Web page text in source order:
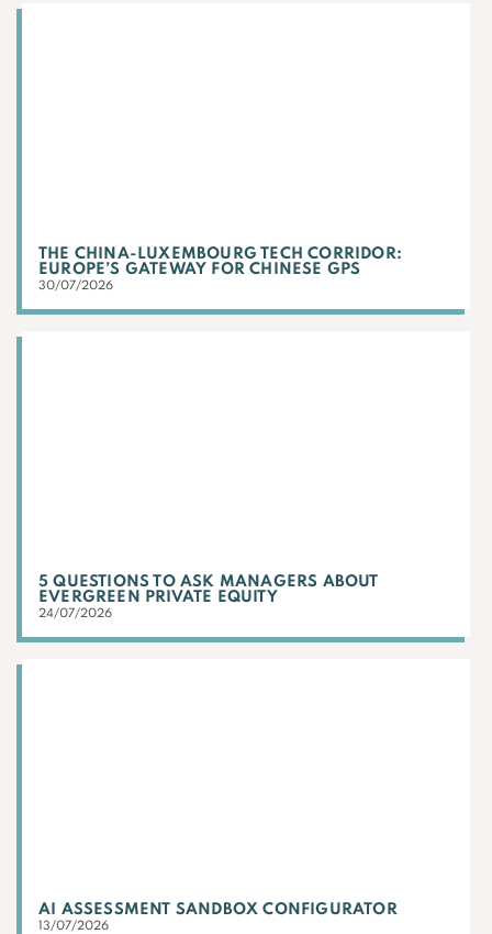
THE CHINA-LUXEMBOURG TECH CORRIDOR:
EUROPE’S GATEWAY FOR CHINESE GPS
30/07/2026
5 QUESTIONS TO ASK MANAGERS ABOUT
EVERGREEN PRIVATE EQUITY
24/07/2026
AI ASSESSMENT SANDBOX CONFIGURATOR
13/07/2026